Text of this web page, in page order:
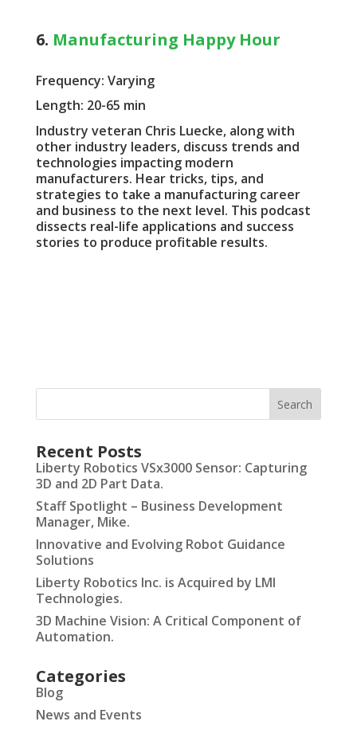
6. Manufacturing Happy Hour
Frequency: Varying
Length: 20-65 min
Industry veteran Chris Luecke, along with
other industry leaders, discuss trends and
technologies impacting modern
manufacturers. Hear tricks, tips, and
strategies to take a manufacturing career
and business to the next level. This podcast
dissects real-life applications and success
stories to produce profitable results.
Recent Posts
Liberty Robotics VSx3000 Sensor: Capturing
3D and 2D Part Data.
Staff Spotlight – Business Development
Manager, Mike.
Innovative and Evolving Robot Guidance
Solutions
Liberty Robotics Inc. is Acquired by LMI
Technologies.
3D Machine Vision: A Critical Component of
Automation.
Categories
Blog
News and Events